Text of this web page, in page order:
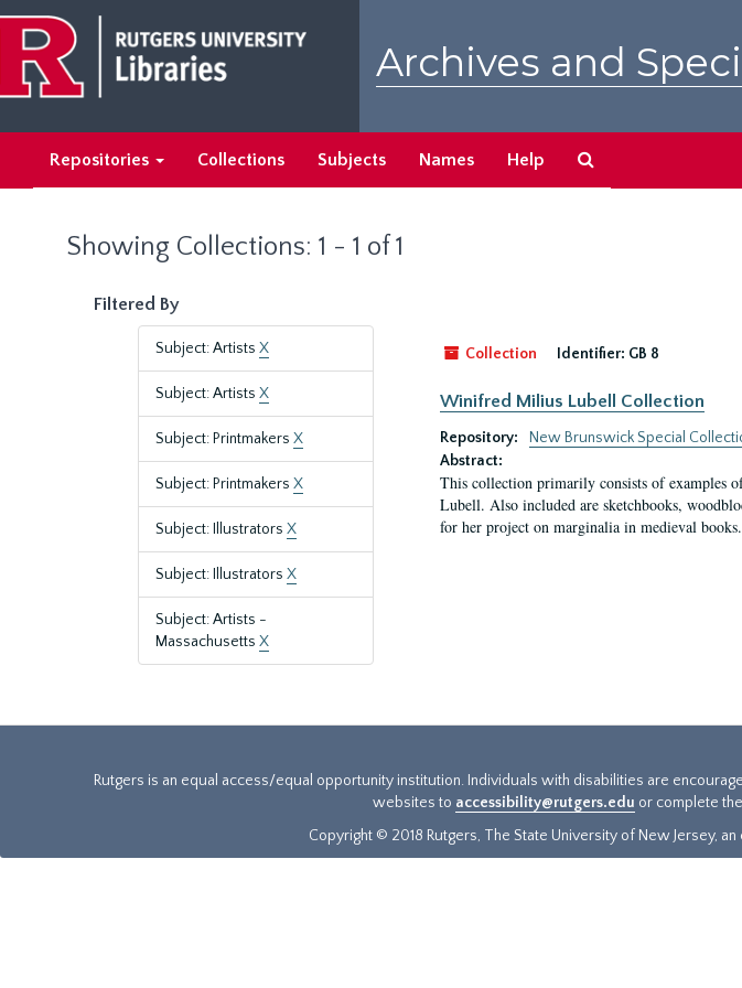
main
content
search
results
Archives and
Repositories Collections Subjects Names Help
Showing Collections: 1 - 1 of 1
Filtered By
Subject: Artists X
Subject: Artists X
Subject: Printmakers X
Subject: Printmakers X
Subject: Illustrators X
Subject: Illustrators X
Subject: Artists -
Massachusetts X
Collection
Identifier: GB 8
Winifred Milius Lubell Collection
Repository:
New Brunswick Special
Abstract:
This collection primarily consists of examples
Lubell. Also included are sketchbooks,
for her project on marginalia in medieval books.
Rutgers is an equal access/equal opportunity institution. Individuals with disabilities are
websites to accessibility@rutgers.edu or complete the
Copyright © 2018 Rutgers, The State University of New Jersey,